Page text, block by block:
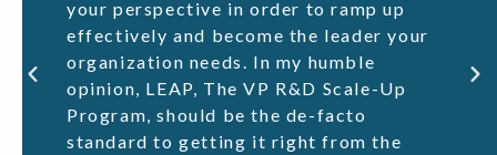
your perspective in order to ramp up
effectively and become the leader your
organization needs. In my humble
opinion, LEAP, The VP R&D Scale-Up
Program, should be the de-facto
standard to getting it right from the